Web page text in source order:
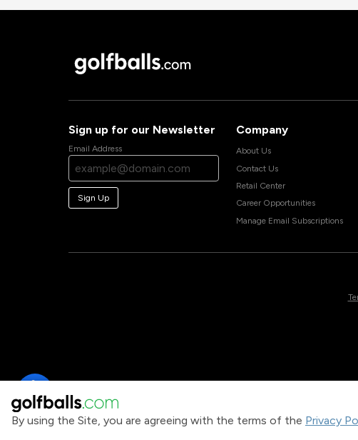
By using the Site, you are agreeing with the terms of the Privacy
Sign up for our Newsletter
Email Address
Sign Up
Company
About Us
Contact Us
Retail Center
Career Opportunities
Manage Email Subscriptions